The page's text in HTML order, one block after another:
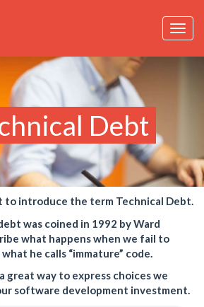
Debt
to introduce the term Technical Debt.
was coined in 1992 by Ward
what happens when we fail to
he calls “immature” code.
great way to express choices we
software development investment.